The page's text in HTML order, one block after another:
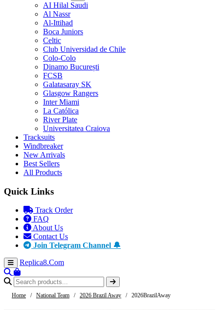
AI Hilal Saudi
Al Nassr
Al-Ittihad
Boca Juniors
Celtic
Club Universidad de Chile
Colo-Colo
Dinamo București
FCSB
Galatasaray SK
Glasgow Rangers
Inter Miami
La Católica
River Plate
Universitatea Craiova
Tracksuits
Windbreaker
New Arrivals
Best Sellers
All Products
Quick Links
Track Order
FAQ
About Us
Contact Us
Join Telegram Channel 🔔
Replica8.Com
Home / National Team / 2026 Brazil Away / 2026BrazilAway